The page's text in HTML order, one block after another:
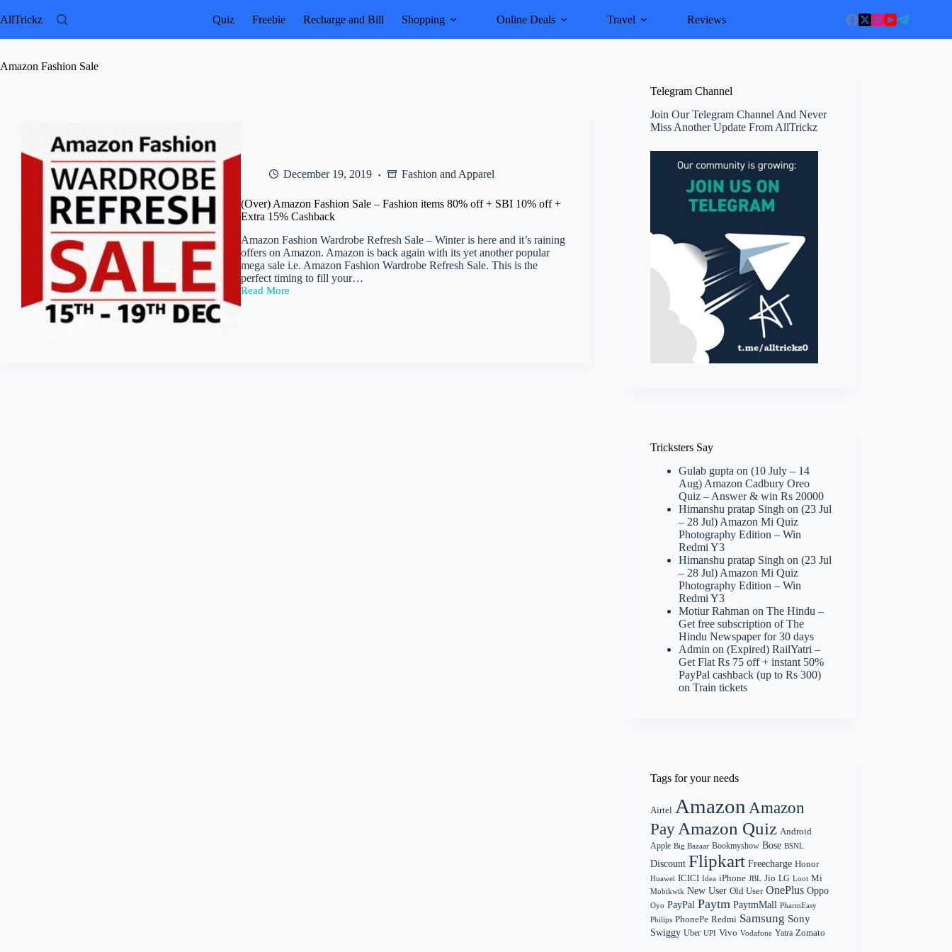
to
AllTrickz Quiz Freebie Recharge and Bill Shopping Online Deals Travel Reviews
Amazon Fashion Sale
December 19, 2019 Fashion and Apparel
(Over) Amazon Fashion Sale – Fashion items 80% off + SBI 10% off +
Extra 15% Cashback
Amazon Fashion Wardrobe Refresh Sale – Winter is here and it’s raining
offers on Amazon. Amazon is back again with its yet another popular
mega sale i.e. Amazon Fashion Wardrobe Refresh Sale. This is the
perfect timing to fill your…
Read More
(Over)
Amazon
Telegram Channel
Join Our Telegram Channel And Never
Miss Another Update From AllTrickz
Tricksters Say
Gulab gupta on(10 July – 14
Aug) Amazon Cadbury Oreo
Quiz – Answer & win Rs 20000
Himanshu pratap Singh on(23 Jul
– 28 Jul) Amazon Mi Quiz
Photography Edition – Win
Redmi Y3
Himanshu pratap Singh on(23 Jul
– 28 Jul) Amazon Mi Quiz
Photography Edition – Win
Redmi Y3
Motiur Rahman onThe Hindu –
Get free subscription of The
Hindu Newspaper for 30 days
Admin on(Expired) RailYatri –
Get Flat Rs 75 off + instant 50%
PayPal cashback (up to Rs 300)
on Train tickets
Tags for your needs
Airtel Amazon Amazon
Pay Amazon Quiz Android
Apple Big Bazaar Bookmyshow Bose BSNL
Discount Flipkart Freecharge Honor
Huawei ICICI Idea iPhone JBL Jio LG Loot Mi
Mobikwik New User Old User OnePlus Oppo
Oyo PayPal Paytm PaytmMall PharmEasy
Philips PhonePe Redmi Samsung Sony
Swiggy Uber UPI Vivo Vodafone Yatra Zomato